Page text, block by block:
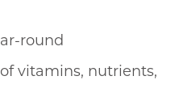
round
vitamins, nutrients,